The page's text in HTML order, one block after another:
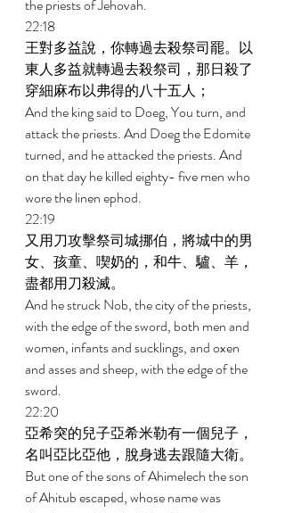
the priests of Jehovah.
22:18
王對多益說，你轉過去殺祭司罷。以
東人多益就轉過去殺祭司，那日殺了
穿細麻布以弗得的八十五人；
And the king said to Doeg, You turn, and
attack the priests. And Doeg the Edomite
turned, and he attacked the priests. And
on that day he killed eighty- five men who
wore the linen ephod.
22:19
又用刀攻擊祭司城挪伯，將城中的男
女、孩童、喫奶的，和牛、驢、羊，
盡都用刀殺滅。
And he struck Nob, the city of the priests,
with the edge of the sword, both men and
women, infants and sucklings, and oxen
and asses and sheep, with the edge of the
sword.
22:20
亞希突的兒子亞希米勒有一個兒子，
名叫亞比亞他，脫身逃去跟隨大衛。
But one of the sons of Ahimelech the son
of Ahitub escaped, whose name was